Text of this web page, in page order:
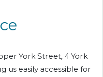
York Street, 4 York
us easily accessible for